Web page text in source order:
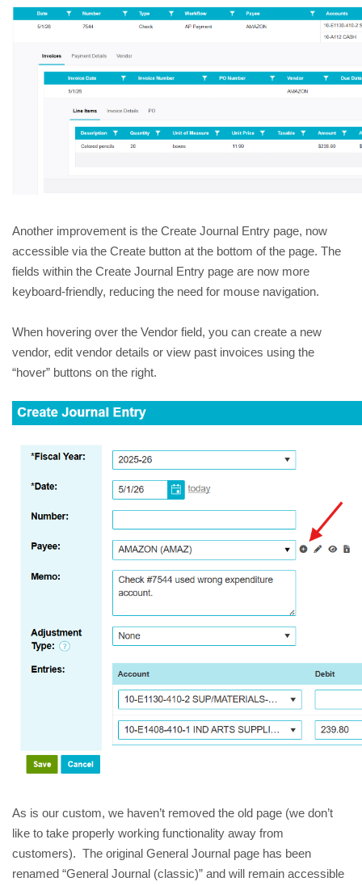
Another improvement is the Create Journal Entry page, now
accessible via the Create button at the bottom of the page. The
fields within the Create Journal Entry page are now more
keyboard-friendly, reducing the need for mouse navigation.
When hovering over the Vendor field, you can create a new
vendor, edit vendor details or view past invoices using the
“hover” buttons on the right.
As is our custom, we haven’t removed the old page (we don’t
like to take properly working functionality away from
customers).  The original General Journal page has been
renamed “General Journal (classic)” and will remain accessible